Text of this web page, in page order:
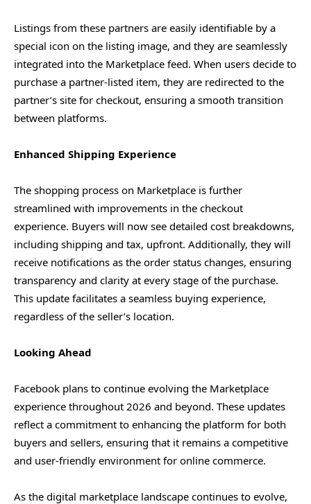
Listings from these partners are easily identifiable by a
special icon on the listing image, and they are seamlessly
integrated into the Marketplace feed. When users decide to
purchase a partner-listed item, they are redirected to the
partner’s site for checkout, ensuring a smooth transition
between platforms.
Enhanced Shipping Experience
The shopping process on Marketplace is further
streamlined with improvements in the checkout
experience. Buyers will now see detailed cost breakdowns,
including shipping and tax, upfront. Additionally, they will
receive notifications as the order status changes, ensuring
transparency and clarity at every stage of the purchase.
This update facilitates a seamless buying experience,
regardless of the seller’s location.
Looking Ahead
Facebook plans to continue evolving the Marketplace
experience throughout 2026 and beyond. These updates
reflect a commitment to enhancing the platform for both
buyers and sellers, ensuring that it remains a competitive
and user-friendly environment for online commerce.
As the digital marketplace landscape continues to evolve,